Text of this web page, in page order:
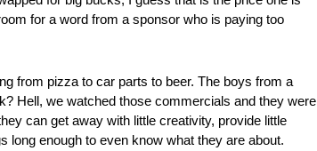
for a word from a sponsor who is paying too
from pizza to car parts to beer. The boys from a
Hell, we watched those commercials and they were
can get away with little creativity, provide little
long enough to even know what they are about.